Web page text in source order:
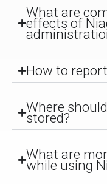
What are
effects of
How to
Where
stored?
What are
while using